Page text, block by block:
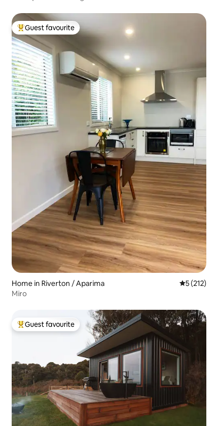
Top guest favourite
Guest favourite
Home in Riverton / Aparima 5 out of 5
5 (212)
Miro
Top guest favourite
Guest favourite